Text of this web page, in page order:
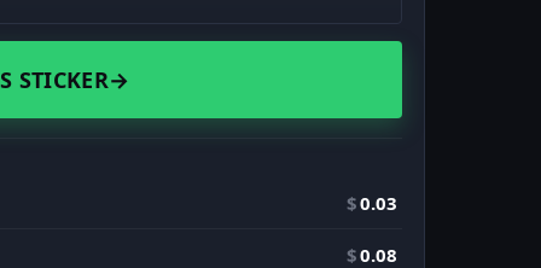
STICKER→
$0.03
$0.08